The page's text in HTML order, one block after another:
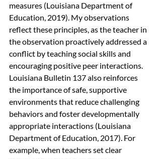
measures (Louisiana Department of
Education, 2019). My observations
reflect these principles, as the teacher in
the observation proactively addressed a
conflict by teaching social skills and
encouraging positive peer interactions.
Louisiana Bulletin 137 also reinforces
the importance of safe, supportive
environments that reduce challenging
behaviors and foster developmentally
appropriate interactions (Louisiana
Department of Education, 2017). For
example, when teachers set clear